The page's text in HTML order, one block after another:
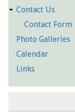
Contact Us
Contact Form
Photo Galleries
Calendar
Links